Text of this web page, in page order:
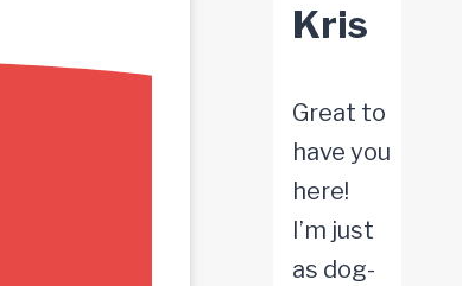
Kris
Great to
have you
here!
I’m just
as dog-